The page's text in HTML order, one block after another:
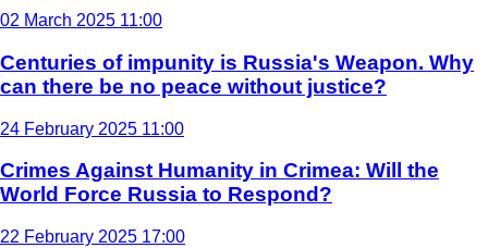
02 March 2025 11:00
Centuries of impunity is Russia's Weapon. Why
can there be no peace without justice?
24 February 2025 11:00
Crimes Against Humanity in Crimea: Will the
World Force Russia to Respond?
22 February 2025 17:00